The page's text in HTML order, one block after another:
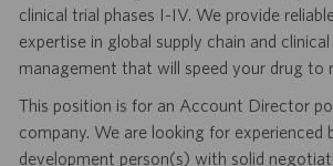
clinical trial phases I-IV. We provide
expertise in global supply chain and clinical
management that will speed your drug to
This position is for an Account Director
company. We are looking for experienced
development person(s) with solid